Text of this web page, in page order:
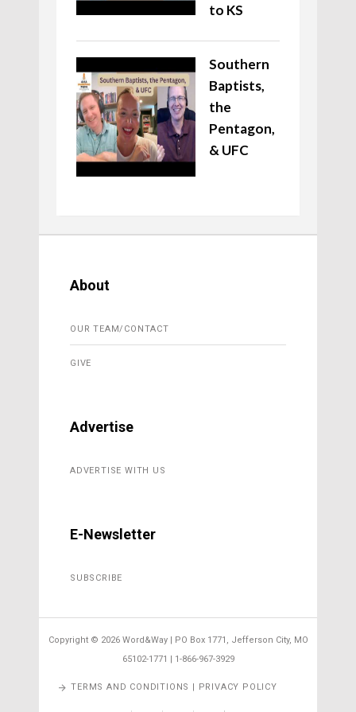
to KS
Southern
Baptists,
the
Pentagon,
& UFC
About
OUR TEAM/CONTACT
GIVE
Advertise
ADVERTISE WITH US
E-Newsletter
SUBSCRIBE
Copyright © 2026 Word&Way | PO Box 1771, Jefferson City, MO
65102-1771 | 1-866-967-3929
TERMS AND CONDITIONS | PRIVACY POLICY